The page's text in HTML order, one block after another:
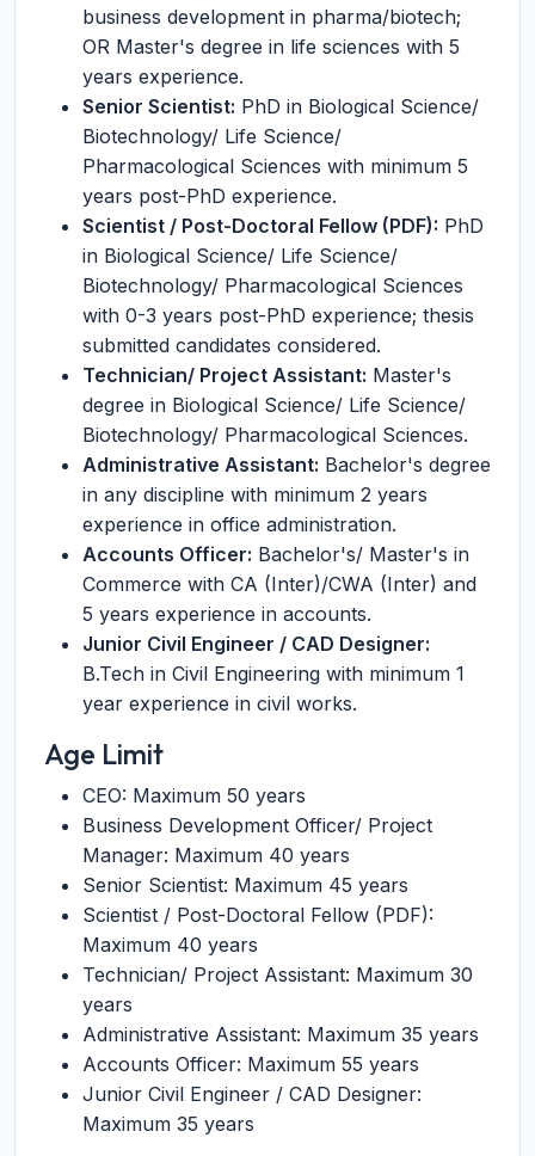
business development in pharma/biotech;
OR Master's degree in life sciences with 5
years experience.
Senior Scientist: PhD in Biological Science/
Biotechnology/ Life Science/
Pharmacological Sciences with minimum 5
years post-PhD experience.
Scientist / Post-Doctoral Fellow (PDF): PhD
in Biological Science/ Life Science/
Biotechnology/ Pharmacological Sciences
with 0-3 years post-PhD experience; thesis
submitted candidates considered.
Technician/ Project Assistant: Master's
degree in Biological Science/ Life Science/
Biotechnology/ Pharmacological Sciences.
Administrative Assistant: Bachelor's degree
in any discipline with minimum 2 years
experience in office administration.
Accounts Officer: Bachelor's/ Master's in
Commerce with CA (Inter)/CWA (Inter) and
5 years experience in accounts.
Junior Civil Engineer / CAD Designer:
B.Tech in Civil Engineering with minimum 1
year experience in civil works.
Age Limit
CEO: Maximum 50 years
Business Development Officer/ Project
Manager: Maximum 40 years
Senior Scientist: Maximum 45 years
Scientist / Post-Doctoral Fellow (PDF):
Maximum 40 years
Technician/ Project Assistant: Maximum 30
years
Administrative Assistant: Maximum 35 years
Accounts Officer: Maximum 55 years
Junior Civil Engineer / CAD Designer:
Maximum 35 years